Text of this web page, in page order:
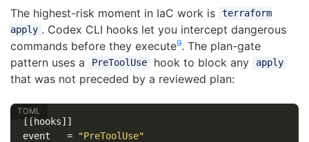
The highest-risk moment in IaC work is
terraform
apply . Codex CLI hooks let you intercept dangerous
commands before they execute9. The plan-gate
pattern uses a
PreToolUse hook to block any apply
that was not preceded by a reviewed plan:
[[hooks]]
event
=
"PreToolUse"